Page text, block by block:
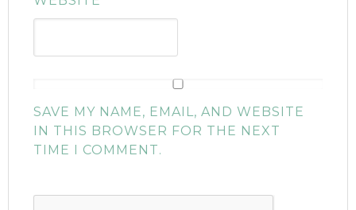
SAVE MY NAME, EMAIL, AND WEBSITE
IN THIS BROWSER FOR THE NEXT
TIME I COMMENT.